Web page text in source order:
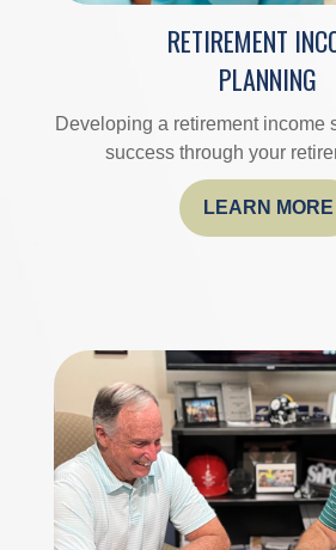
RETIREMENT
PLANNING
Developing a retirement income
success through your
LEARN MORE